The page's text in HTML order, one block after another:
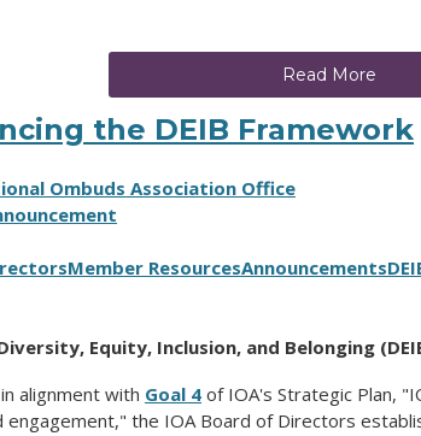
Read More
the DEIB Framework
Ombuds Association Office
Member ResourcesAnnouncements
Equity, Inclusion, and Belonging
alignment with Goal 4 of IOA's Strategic Plan,
engagement," the IOA Board of Directors